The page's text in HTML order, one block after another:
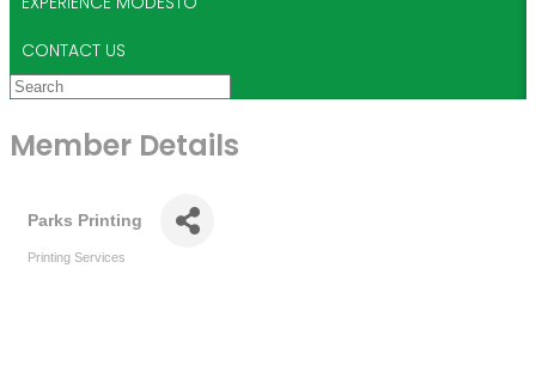
CONTACT US
Member Details
Parks Printing
Printing Services